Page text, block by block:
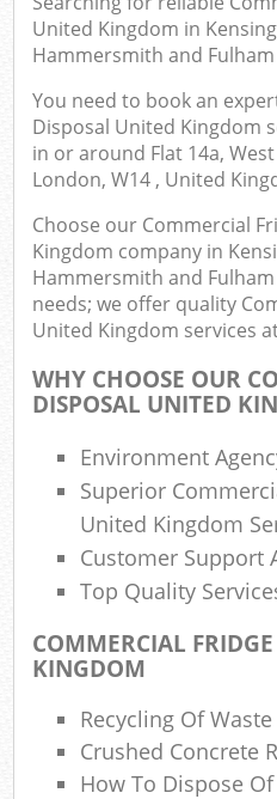
United Kingdom in
Hammersmith and
You need to book an
Disposal United Kingdom
in or around Flat 14a,
London, W14 , United
Choose our Commercial
Kingdom company in
Hammersmith and
needs; we offer quality
United Kingdom services
WHY CHOOSE OUR
DISPOSAL UNITED
Environment
Superior
United Kingdom
Customer Support
Top Quality
COMMERCIAL
KINGDOM
Recycling Of
Crushed Concrete
How To Dispose